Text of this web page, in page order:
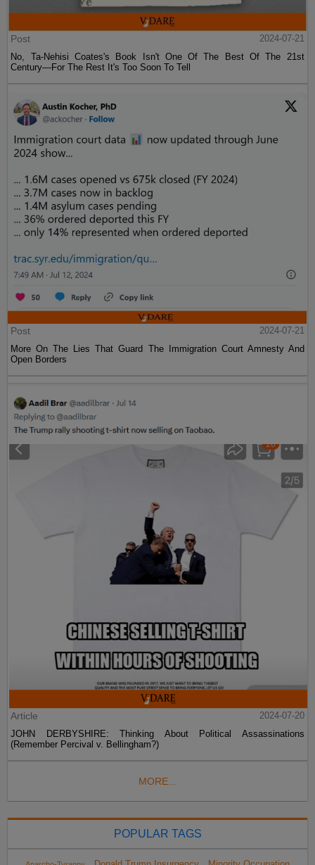
Post
2024-07-21
No, Ta-Nehisi Coates's Book Isn't One Of The Best Of The 21st
Century—For The Rest It's Too Soon To Tell
Post
2024-07-21
More On The Lies That Guard The Immigration Court Amnesty And
Open Borders
Article
2024-07-20
JOHN DERBYSHIRE: Thinking About Political Assassinations
(Remember Percival v. Bellingham?)
MORE...
POPULAR TAGS